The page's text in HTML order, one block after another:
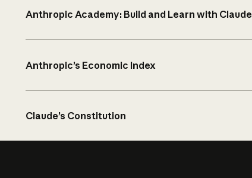
Anthropic Academy: Build and Learn with Claude
Anthropic’s Economic Index
Claude’s Constitution